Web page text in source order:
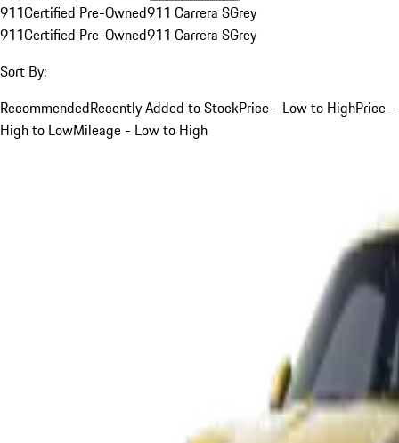
911Certified Pre-Owned911 Carrera SGrey
911Certified Pre-Owned911 Carrera SGrey
Sort By:
RecommendedRecently Added to StockPrice - Low to HighPrice -
High to LowMileage - Low to High